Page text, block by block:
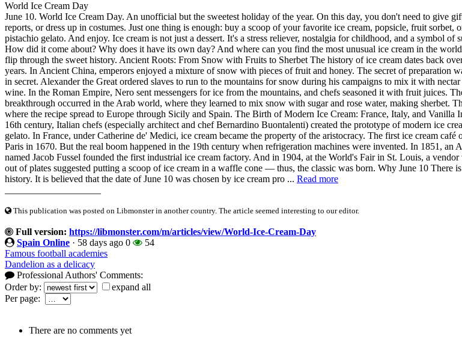
World Ice Cream Day
June 10. World Ice Cream Day. An unofficial but the sweetest holiday of the year. On this day, you don't need to give
reports, or dress up in costumes. Just one thing is enough: buy a scoop of your favorite ice cream, popsicle, fruit sorbet,
pistachio gelato. And enjoy. Ice cream is not just a dessert. It's a stress reliever, nostalgia for childhood, and a symbol of
How did it come about? Why does it have its own day? And where can you find the most unusual ice cream in the
flip through the sweet history. Ancient Roots: From Snow with Fruits to Sherbet The history of ice cream dates back
years. In Ancient China, emperors enjoyed a mixture of snow with pieces of fruit and honey. The secret of preparation
in secret. Alexander the Great ordered slaves to run to the mountains for snow during his campaigns to mix it with nectar
wine. In the Roman Empire, Nero sent messengers for ice from the mountains, and chefs seasoned it with fruit juices.
breakthrough occurred in the Arab world, where they learned to mix snow with sugar and rose water, making sherbet.
where the recipe spread to Europe through Sicily and Spain. The Birth of Modern Ice Cream: France, Italy, and Vanilla
16th century, Italian chefs (especially architect and chef Bernardino Buontalenti) created the prototype of modern ice
gelato. In France, under Catherine de' Medici, ice cream became the property of the aristocracy. The first ice cream café
Paris in 1670. But the real boom happened in the 19th century when refrigeration machines were invented. In 1851, an
named Jacob Fussel founded the first industrial ice cream factory. And in 1904, at the World's Fair in St. Louis, a vendor
out of plates suggested putting a scoop of ice cream in a waffle cone — thus, the classic was born. Why June 10 There
history. It is believed that the date of June 10 was chosen by ice cream pro ... Read more
This publication was posted on Libmonster in another country. The article seemed interesting to our editor.
Full version: https://libmonster.com/m/articles/view/World-Ice-Cream-Day
Spain Online · 58 days ago 0
54
Famous football academies
Dandelion as a delicacy
Professional Authors' Comments:
Order by:
expand all
Per page:
There are no comments yet